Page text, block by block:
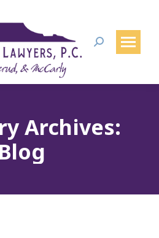
Search:
Archives:
Blog